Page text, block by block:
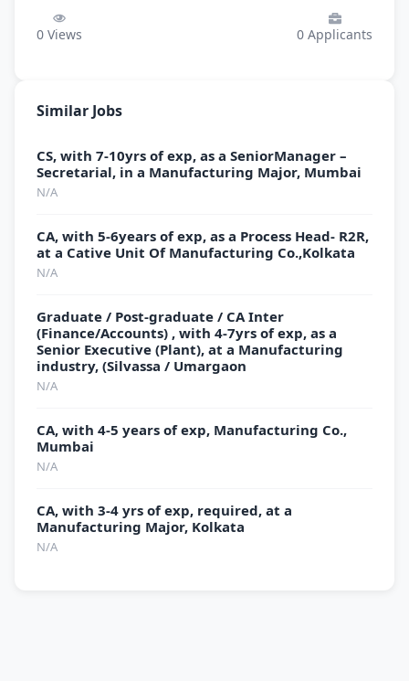
0 Views 0 Applicants
Similar Jobs
CS, with 7-10yrs of exp, as a SeniorManager –
Secretarial, in a Manufacturing Major, Mumbai
N/A
CA, with 5-6years of exp, as a Process Head- R2R,
at a Cative Unit Of Manufacturing Co.,Kolkata
N/A
Graduate / Post-graduate / CA Inter
(Finance/Accounts) , with 4-7yrs of exp, as a
Senior Executive (Plant), at a Manufacturing
industry, (Silvassa / Umargaon
N/A
CA, with 4-5 years of exp, Manufacturing Co.,
Mumbai
N/A
CA, with 3-4 yrs of exp, required, at a
Manufacturing Major, Kolkata
N/A